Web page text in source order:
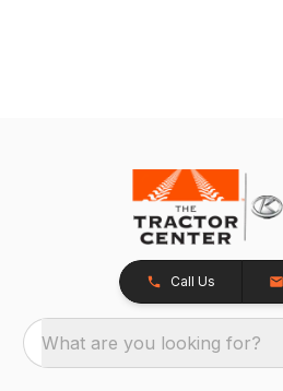
Call Us
What are you looking for?